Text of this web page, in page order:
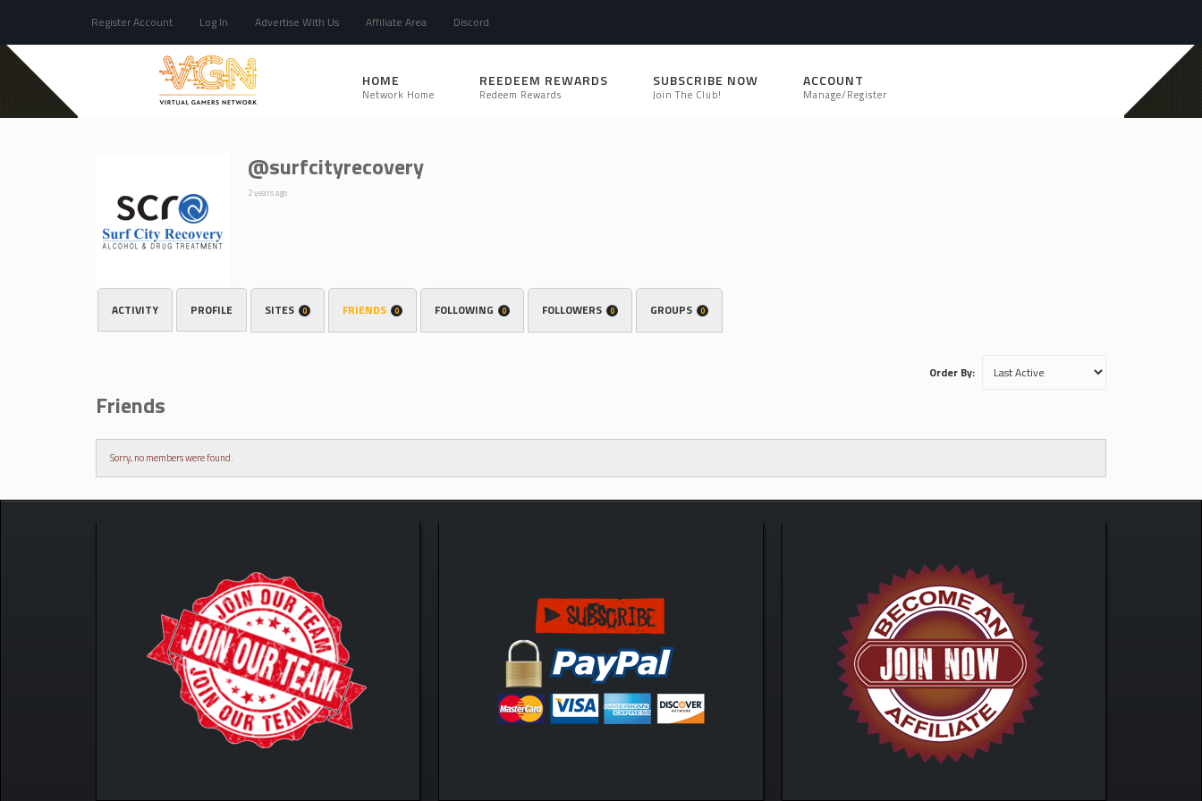
Register Account Log In Advertise With Us Affiliate Area Discord
HOME
Network Home
REEDEEM REWARDS
Redeem Rewards
SUBSCRIBE NOW
Join The Club!
ACCOUNT
Manage/Register
@surfcityrecovery
2 years ago
ACTIVITY PROFILE SITES 0 FRIENDS 0 FOLLOWING 0 FOLLOWERS 0 GROUPS 0
Order By:
Friends
Sorry, no members were found.